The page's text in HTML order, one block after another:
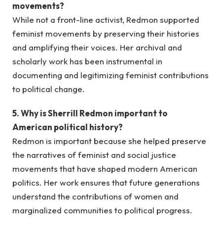
movements?
While not a front-line activist, Redmon supported
feminist movements by preserving their histories
and amplifying their voices. Her archival and
scholarly work has been instrumental in
documenting and legitimizing feminist contributions
to political change.
5. Why is Sherrill Redmon important to
American political history?
Redmon is important because she helped preserve
the narratives of feminist and social justice
movements that have shaped modern American
politics. Her work ensures that future generations
understand the contributions of women and
marginalized communities to political progress.